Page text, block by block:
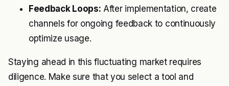
Feedback Loops: After implementation, create
channels for ongoing feedback to continuously
optimize usage.
Staying ahead in this fluctuating market requires
diligence. Make sure that you select a tool and